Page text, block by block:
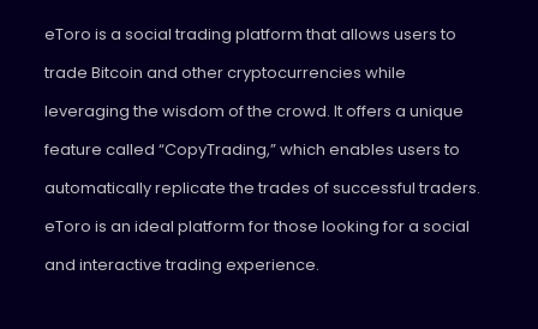
eToro is a social trading platform that allows users to
trade Bitcoin and other cryptocurrencies while
leveraging the wisdom of the crowd. It offers a unique
feature called “CopyTrading,” which enables users to
automatically replicate the trades of successful traders.
eToro is an ideal platform for those looking for a social
and interactive trading experience.